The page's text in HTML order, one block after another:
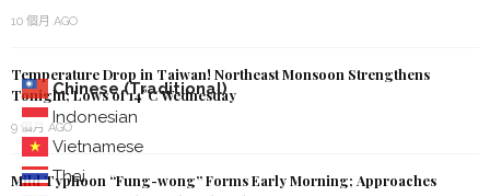
Chinese (Traditional)
Indonesian
Vietnamese
Thai
10 個月 AGO
Temperature Drop in Taiwan! Northeast Monsoon Strengthens
Tonight; Lows of 14°C Wednesday
9 個月 AGO
Mild Typhoon “Fung-wong” Forms Early Morning; Approaches